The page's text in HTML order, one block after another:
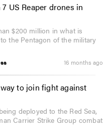
US Reaper drones in
$200 million in what is
the Pentagon of the military
16 months ago
to join fight against
deployed to the Red Sea,
Carrier Strike Group combat